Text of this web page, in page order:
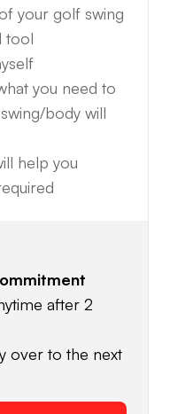
your golf swing
tool
you need to
body will
help you
after 2
over to the next